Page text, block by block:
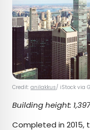
Credit: anilakkus/ iStock via
Building height:
Completed in 2015,